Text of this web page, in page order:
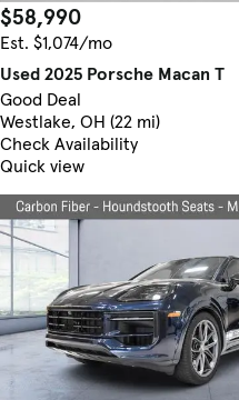
$58,990
Est. $1,074/mo
Used 2025 Porsche Macan T
Good Deal
Westlake, OH (22 mi)
Check Availability
Quick view